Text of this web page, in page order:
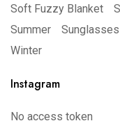
Soft Fuzzy Blanket
Summer
Sunglasses
Winter
Instagram
No access token